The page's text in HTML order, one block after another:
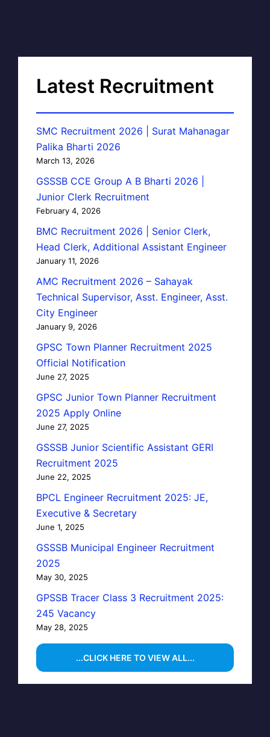
Latest Recruitment
SMC Recruitment 2026 | Surat Mahanagar
Palika Bharti 2026
March 13, 2026
GSSSB CCE Group A B Bharti 2026 |
Junior Clerk Recruitment
February 4, 2026
BMC Recruitment 2026 | Senior Clerk,
Head Clerk, Additional Assistant Engineer
January 11, 2026
AMC Recruitment 2026 – Sahayak
Technical Supervisor, Asst. Engineer, Asst.
City Engineer
January 9, 2026
GPSC Town Planner Recruitment 2025
Official Notification
June 27, 2025
GPSC Junior Town Planner Recruitment
2025 Apply Online
June 27, 2025
GSSSB Junior Scientific Assistant GERI
Recruitment 2025
June 22, 2025
BPCL Engineer Recruitment 2025: JE,
Executive & Secretary
June 1, 2025
GSSSB Municipal Engineer Recruitment
2025
May 30, 2025
GPSSB Tracer Class 3 Recruitment 2025:
245 Vacancy
May 28, 2025
...CLICK HERE TO VIEW ALL...